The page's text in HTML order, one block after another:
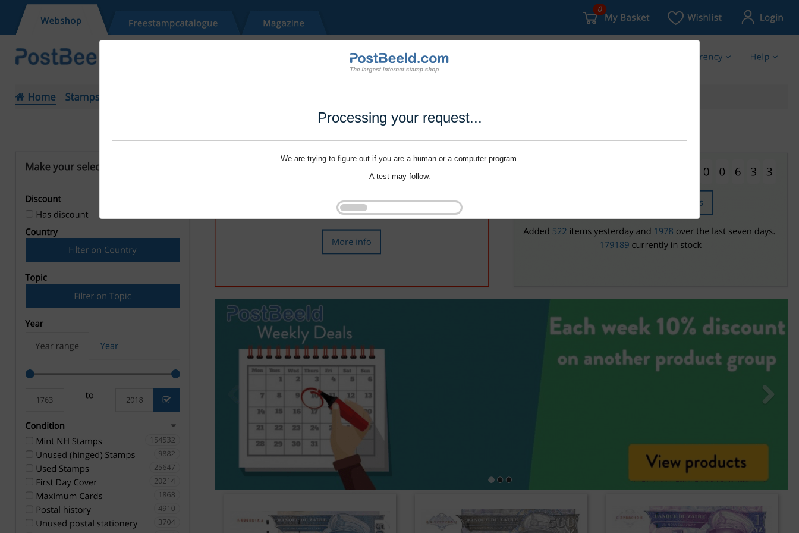
Processing your request...
We are trying to figure out if you are a human or a computer program.
A test may follow.